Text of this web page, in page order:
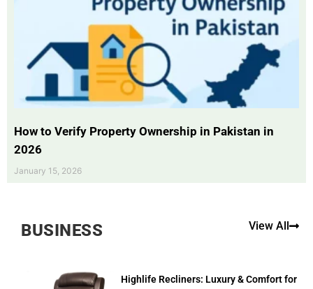
How to Verify Property Ownership in Pakistan in
2026
January 15, 2026
BUSINESS View All
Highlife Recliners: Luxury & Comfort for